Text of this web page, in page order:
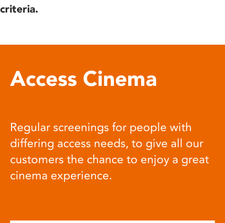
criteria.
Access Cinema
Regular screenings for people with
differing access needs, to give all our
customers the chance to enjoy a great
cinema experience.